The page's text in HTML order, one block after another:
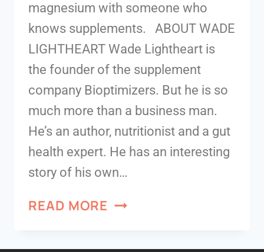
magnesium with someone who
knows supplements. ABOUT WADE
LIGHTHEART Wade Lightheart is
the founder of the supplement
company Bioptimizers. But he is so
much more than a business man.
He’s an author, nutritionist and a gut
health expert. He has an interesting
story of his own…
READ MORE